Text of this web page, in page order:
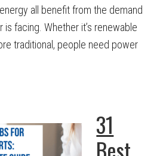
all benefit from the demand
facing. Whether it’s renewable
traditional, people need power
31